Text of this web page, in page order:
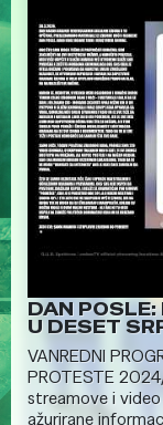
DAN
U DESET
VANREDNI
PROTESTE
streamove i
ažurirane